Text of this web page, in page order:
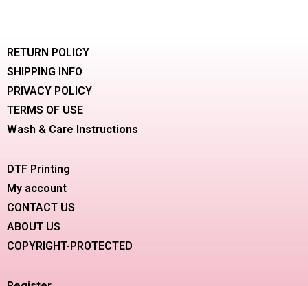
RETURN POLICY
SHIPPING INFO
PRIVACY POLICY
TERMS OF USE
Wash & Care Instructions
DTF Printing
My account
CONTACT US
ABOUT US
COPYRIGHT-PROTECTED